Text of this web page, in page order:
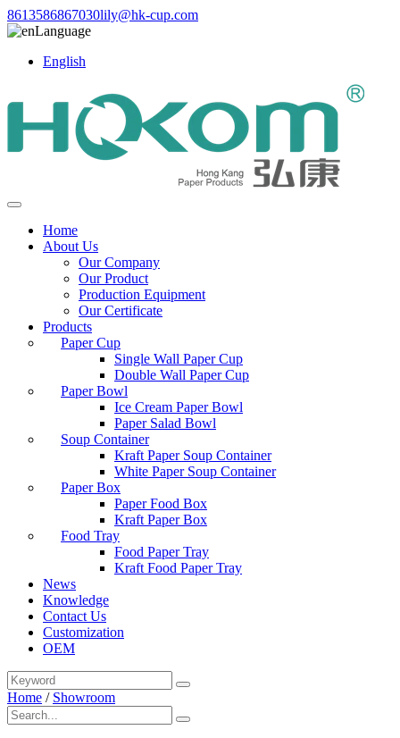
8613586867030lily@hk-cup.com
Language
English
Home
About Us
Our Company
Our Product
Production Equipment
Our Certificate
Products
Paper Cup
Single Wall Paper Cup
Double Wall Paper Cup
Paper Bowl
Ice Cream Paper Bowl
Paper Salad Bowl
Soup Container
Kraft Paper Soup Container
White Paper Soup Container
Paper Box
Paper Food Box
Kraft Paper Box
Food Tray
Food Paper Tray
Kraft Food Paper Tray
News
Knowledge
Contact Us
Customization
OEM
Home / Showroom